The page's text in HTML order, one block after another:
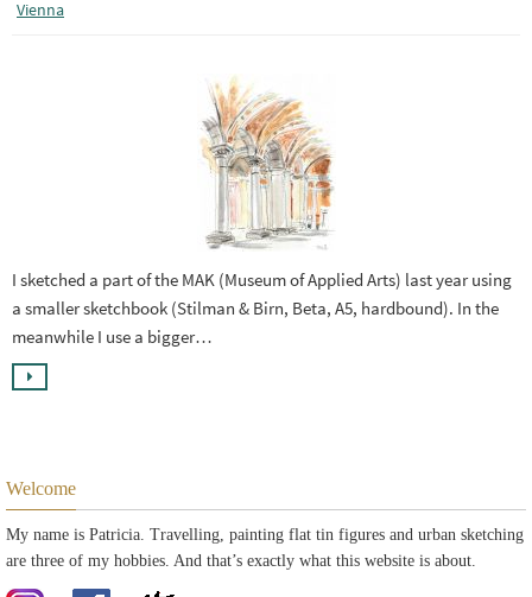
Vienna
I sketched a part of the MAK (Museum of Applied Arts) last year using
a smaller sketchbook (Stilman & Birn, Beta, A5, hardbound). In the
meanwhile I use a bigger…
Welcome
My name is Patricia. Travelling, painting flat tin figures and urban sketching
are three of my hobbies. And that’s exactly what this website is about.